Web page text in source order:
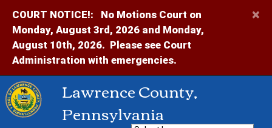
COURT NOTICE!:
No Motions Court on
Monday, August 3rd, 2026 and Monday,
August 10th, 2026. Please see Court
Administration with emergencies.
×
Lawrence County,
Pennsylvania